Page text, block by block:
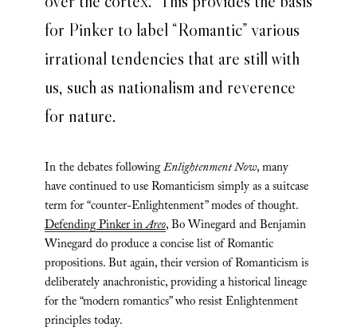
for Pinker to label “Romantic” various
irrational tendencies that are still with
us, such as nationalism and reverence
for nature.
In the debates following Enlightenment Now, many
have continued to use Romanticism simply as a suitcase
term for “counter-Enlightenment” modes of thought.
Defending Pinker inAreo, Bo Winegard and Benjamin
Winegard do produce a concise list of Romantic
propositions. But again, their version of Romanticism is
deliberately anachronistic, providing a historical lineage
for the “modern romantics” who resist Enlightenment
principles today.